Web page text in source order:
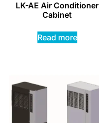
LK-AE Air Conditioner
Cabinet
Read more